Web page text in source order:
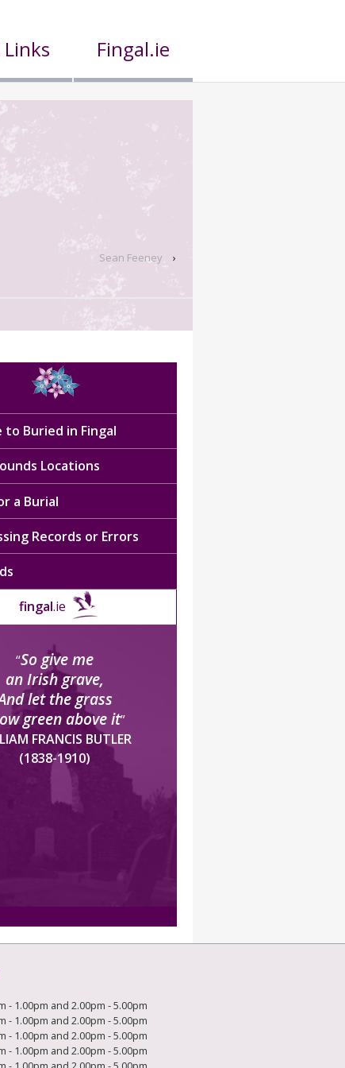
Fingal.ie
Sean Feeney ›
to Buried in Fingal
Locations
a Burial
Records or Errors
fingal.ie
“So give me
an Irish grave,
let the grass
green above it”
FRANCIS BUTLER
(1838-1910)
- 1.00pm and 2.00pm - 5.00pm
- 1.00pm and 2.00pm - 5.00pm
- 1.00pm and 2.00pm - 5.00pm
- 1.00pm and 2.00pm - 5.00pm